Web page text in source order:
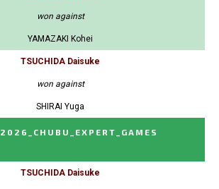
won against
YAMAZAKI Kohei
TSUCHIDA Daisuke
won against
SHIRAI Yuga
2026_CHUBU_EXPERT_GAMES
TSUCHIDA Daisuke